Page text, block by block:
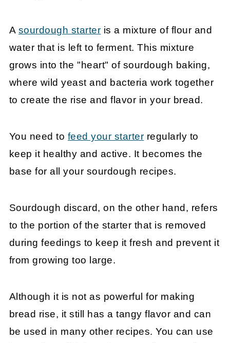
A sourdough starter is a mixture of flour and
water that is left to ferment. This mixture
grows into the "heart" of sourdough baking,
where wild yeast and bacteria work together
to create the rise and flavor in your bread.
You need to feed your starter regularly to
keep it healthy and active. It becomes the
base for all your sourdough recipes.
Sourdough discard, on the other hand, refers
to the portion of the starter that is removed
during feedings to keep it fresh and prevent it
from growing too large.
Although it is not as powerful for making
bread rise, it still has a tangy flavor and can
be used in many other recipes. You can use